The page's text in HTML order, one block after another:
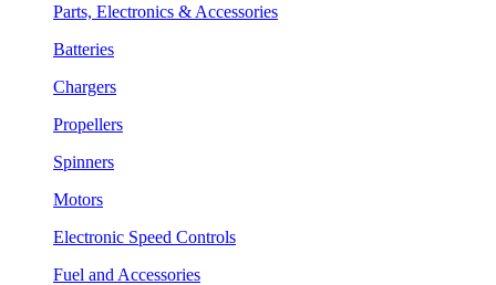
Parts, Electronics & Accessories
Batteries
Chargers
Propellers
Spinners
Motors
Electronic Speed Controls
Fuel and Accessories